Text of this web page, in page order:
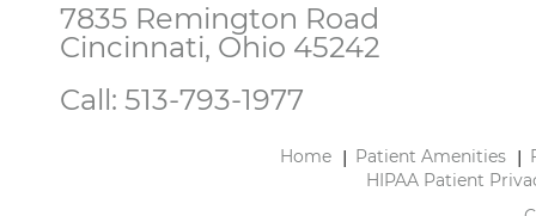
7835 Remington Road
Cincinnati, Ohio 45242
Call: 513-793-1977
Home Patient Amenities
HIPAA Patient